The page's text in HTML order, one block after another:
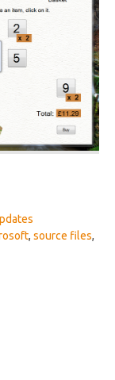
, source files,